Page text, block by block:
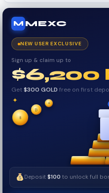
M MEXC
NEW USER EXCLUSIVE
Sign up & claim up to
$6,200
Get$300 GOLD free on first
✦
$
₿ ✦
Deposit$100 to unlock full